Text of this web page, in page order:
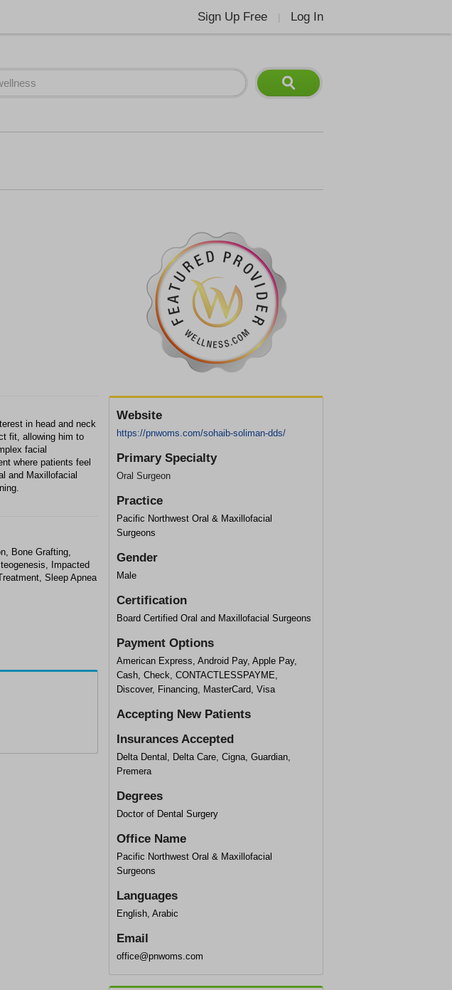
Sign Up Free Log In
in head and neck
fit, allowing him to
facial
where patients feel
and Maxillofacial
Website
https://pnwoms.com/sohaib-soliman-dds/
Primary Specialty
Oral Surgeon
Practice
Pacific Northwest Oral & Maxillofacial
Surgeons
Gender
Male
Certification
Board Certified Oral and Maxillofacial Surgeons
Payment Options
American Express, Android Pay, Apple Pay,
Cash, Check, CONTACTLESSPAYME,
Discover, Financing, MasterCard, Visa
Accepting New Patients
Insurances Accepted
Delta Dental, Delta Care, Cigna, Guardian,
Premera
Degrees
Doctor of Dental Surgery
Office Name
Pacific Northwest Oral & Maxillofacial
Surgeons
Languages
English, Arabic
Email
office@pnwoms.com
Bone Grafting,
Impacted
Sleep Apnea